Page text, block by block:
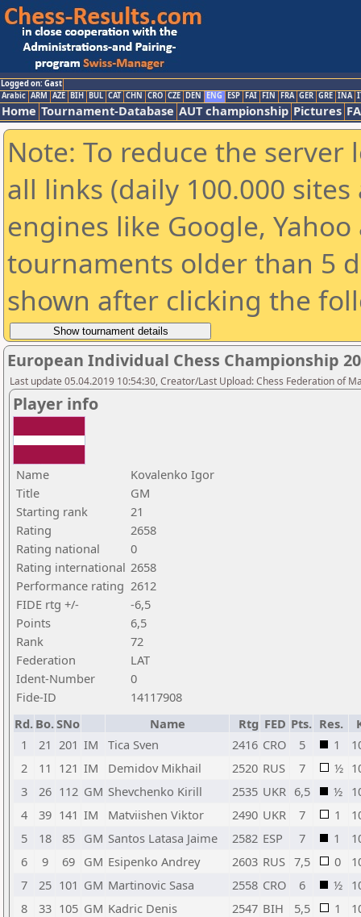
Logged on: Gast
Arabic ARM AZE BIH BUL CAT CHN CRO CZE DEN ENG ESP FAI FIN FRA GER GRE INA
Home Tournament-Database AUT championship Pictures
Note: To reduce the
all links (daily 100.000
engines like Google,
tournaments older than 5
shown after clicking the
European Individual Chess Championship
Last update 05.04.2019 10:54:30, Creator/Last Upload: Chess Federation of
Player info
Name
Kovalenko Igor
Title
GM
Starting rank
21
Rating
2658
Rating national
0
Rating international 2658
Performance rating 2612
FIDE rtg +/-
-6,5
Points
6,5
Rank
72
Federation
LAT
Ident-Number
0
Fide-ID
14117908
Rd. Bo.SNo Name Rtg FED Pts. Res.
1
21 201 IM Tica Sven 2416 CRO 5 1
2
11 121 IM Demidov Mikhail 2520 RUS 7 ½
3
26 112 GM Shevchenko Kirill 2535 UKR 6,5 ½
4
39 141 IM Matviishen Viktor 2490 UKR 7 1
5
18 85 GM Santos Latasa Jaime 2582 ESP 7 1
6
9 69 GM Esipenko Andrey 2603 RUS 7,5 0
7
25 101 GM Martinovic Sasa 2558 CRO 6 ½
8
33 105 GM Kadric Denis 2547 BIH 5,5 1